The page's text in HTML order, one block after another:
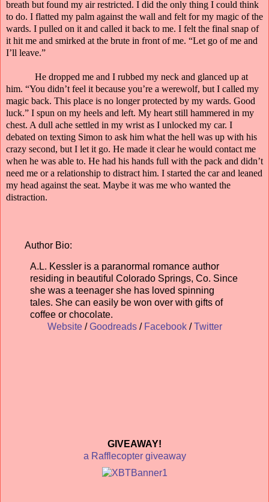
breath but found my air restricted. I did the only thing I could think
to do. I flatted my palm against the wall and felt for my magic of the
wards. I pulled on it and called it back to me. I felt the final snap of
it hit me and smirked at the brute in front of me. “Let go of me and
I’ll leave.”
He dropped me and I rubbed my neck and glanced up at
him. “You didn’t feel it because you’re a werewolf, but I called my
magic back. This place is no longer protected by my wards. Good
luck.” I spun on my heels and left. My heart still hammered in my
chest. A dull ache settled in my wrist as I unlocked my car. I
debated on texting Simon to ask him what the hell was up with his
crazy second, but I let it go. He made it clear he would contact me
when he was able to. He had his hands full with the pack and didn’t
need me or a relationship to distract him. I started the car and leaned
my head against the seat. Maybe it was me who wanted the
distraction.
Author Bio:
A.L. Kessler is a paranormal romance author
residing in beautiful Colorado Springs, Co. Since
she was a teenager she has loved spinning
tales. She can easily be won over with gifts of
coffee or chocolate.
Website/Goodreads/ Facebook/Twitter
GIVEAWAY!
a Rafflecopter giveaway